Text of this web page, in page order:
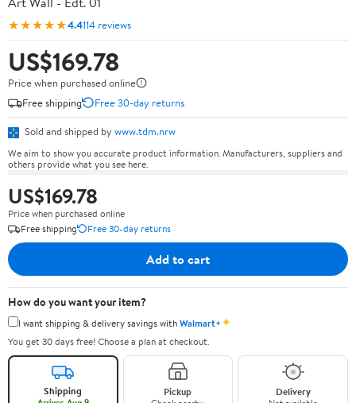
★★★★★4.4114 reviews
US$169.78
Price when purchased online
Free shipping
Free 30-day returns
Sold and shipped by www.tdm.nrw
We aim to show you accurate product information. Manufacturers, suppliers and
others provide what you see here.
US$169.78
Price when purchased online
Free shipping
Free 30-day returns
Add to cart
How do you want your item?
I want shipping & delivery savings withWalmart+✦
You get 30 days free! Choose a plan at checkout.
Shipping Pickup Delivery